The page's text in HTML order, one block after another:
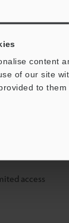
content
of our site
to
information will
access